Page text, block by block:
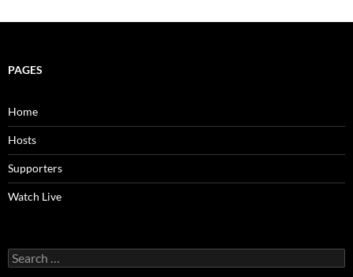
PAGES
Home
Hosts
Supporters
Watch Live
Search
for: